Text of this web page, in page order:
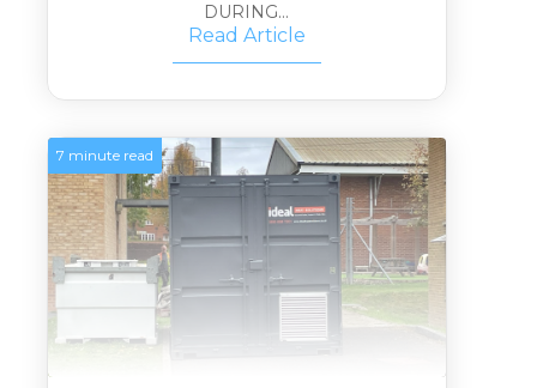
DURING...
Read Article
7 minute read